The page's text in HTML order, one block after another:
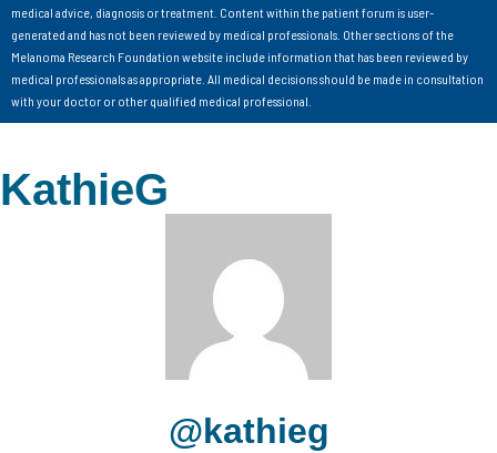
medical advice, diagnosis or treatment. Content within the patient forum is user-
generated and has not been reviewed by medical professionals. Other sections of the
Melanoma Research Foundation website include information that has been reviewed by
medical professionals as appropriate. All medical decisions should be made in consultation
with your doctor or other qualified medical professional.
KathieG
@kathieg